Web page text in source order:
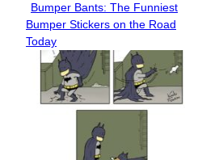
Section
Heading
Bumper Bants: The Funniest
Bumper Stickers on the Road
Today